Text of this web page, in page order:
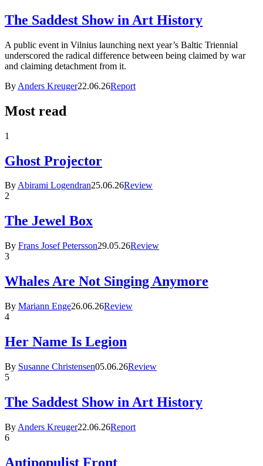
The Saddest Show in Art History
A public event in Vilnius launching next year’s Baltic Triennial
underscored the radical difference between being claimed by war
and claiming detachment from it.
By Anders Kreuger22.06.26Report
Most read
1
Ghost Projector
ByAbirami Logendran25.06.26Review
2
The Jewel Box
By Frans Josef Petersson29.05.26Review
3
Whales Are Not Singing Anymore
By Mariann Enge26.06.26Review
4
Her Name Is Legion
By Susanne Christensen05.06.26Review
5
The Saddest Show in Art History
By Anders Kreuger22.06.26Report
6
Antipopulist Front